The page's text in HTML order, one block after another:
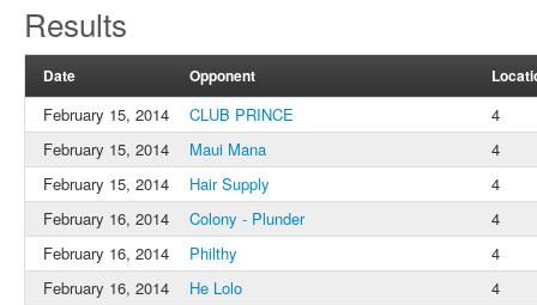
Results
Date Opponent
February 15, 2014 CLUB PRINCE
4
February 15, 2014
Maui Mana
4
February 15, 2014
Hair Supply
4
February 16, 2014
Colony - Plunder
4
February 16, 2014
Philthy
4
February 16, 2014
He Lolo
4